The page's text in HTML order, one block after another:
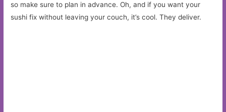
so make sure to plan in advance. Oh, and if you want your
sushi fix without leaving your couch, it’s cool. They deliver.